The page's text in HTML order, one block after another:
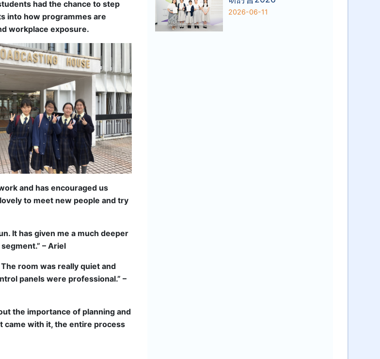
had the chance to step
into how programmes are
workplace exposure.
and has encouraged us
to meet new people and try
It has given me a much deeper
– Ariel
room was really quiet and
panels were professional.” –
the importance of planning and
came with it, the entire process
2026-06-11